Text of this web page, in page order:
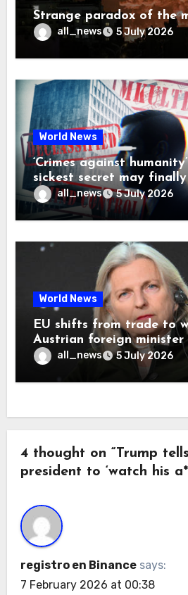
Strange paradox of the
all_news 5 July 2026
World News
‘Crimes against
sickest secret may
all_news 5 July 2026
World News
EU shifts from trade to
Austrian foreign minister
all_news 5 July 2026
4 thought on “Trump
president to ‘watch his
registro en Binance says:
7 February 2026 at 00:38